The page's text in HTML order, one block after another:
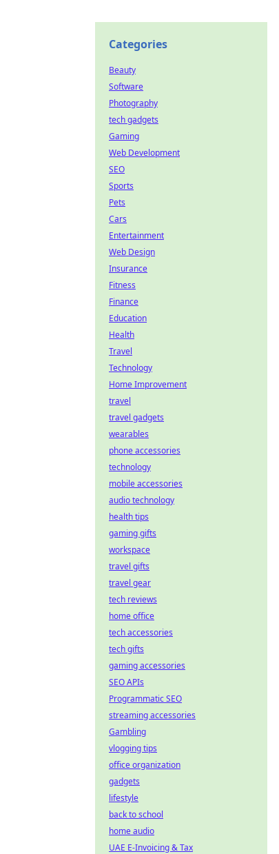
Categories
Beauty
Software
Photography
tech gadgets
Gaming
Web Development
SEO
Sports
Pets
Cars
Entertainment
Web Design
Insurance
Fitness
Finance
Education
Health
Travel
Technology
Home Improvement
travel
travel gadgets
wearables
phone accessories
technology
mobile accessories
audio technology
health tips
gaming gifts
workspace
travel gifts
travel gear
tech reviews
home office
tech accessories
tech gifts
gaming accessories
SEO APIs
Programmatic SEO
streaming accessories
Gambling
vlogging tips
office organization
gadgets
lifestyle
back to school
home audio
UAE E-Invoicing & Tax